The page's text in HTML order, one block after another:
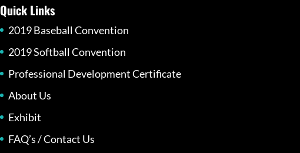
Quick Links
2019 Baseball Convention
2019 Softball Convention
Professional Development Certificate
About Us
Exhibit
FAQ’s / Contact Us